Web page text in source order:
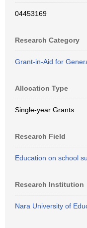
04453169
Research Category
Grant-in-Aid for
Allocation Type
Single-year Grants
Research Field
Education on school
Research Institution
Nara University of